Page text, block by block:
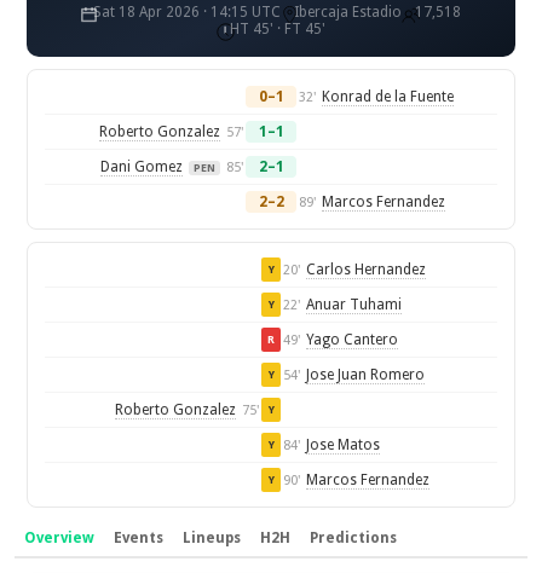
Sat 18 Apr 2026 · 14:15 UTC Ibercaja Estadio
17,518
HT 45' · FT 45'
0–1 32' Konrad de la Fuente
Roberto Gonzalez 57' 1–1
Dani Gomez PEN 85' 2–1
2–2 89' Marcos Fernandez
Y 20' Carlos Hernandez
Y 22' Anuar Tuhami
R 49' Yago Cantero
Y 54' Jose Juan Romero
Roberto Gonzalez 75' Y
Y 84' Jose Matos
Y 90' Marcos Fernandez
Overview Events Lineups H2H Predictions